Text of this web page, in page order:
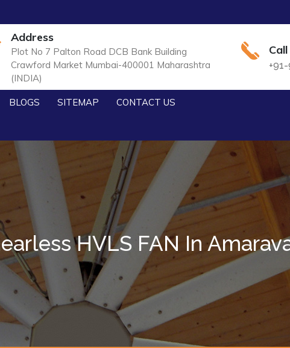
Address
Plot No 7 Palton Road DCB Bank Building
Crawford Market Mumbai-400001 Maharashtra
(INDIA)
BLOGS SITEMAP CONTACT US
HVLS FAN In